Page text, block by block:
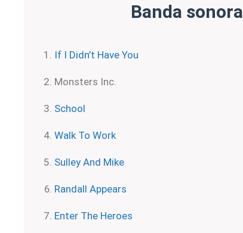
Banda sonora
If I Didn’t Have You
Monsters Inc.
School
Walk To Work
Sulley And Mike
Randall Appears
Enter The Heroes